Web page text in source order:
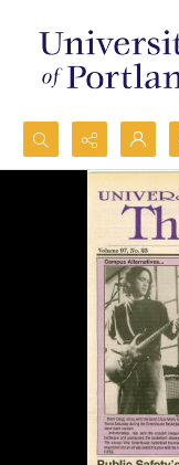
Search...
Advanced search